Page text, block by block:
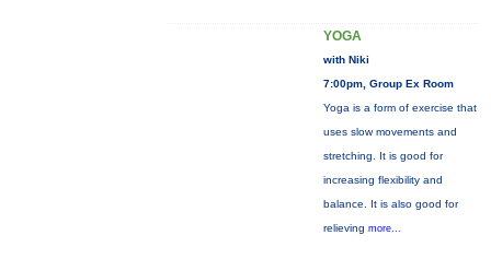
YOGA
with Niki
7:00pm, Group Ex Room
Yoga is a form of exercise that
uses slow movements and
stretching. It is good for
increasing flexibility and
balance. It is also good for
relieving more...